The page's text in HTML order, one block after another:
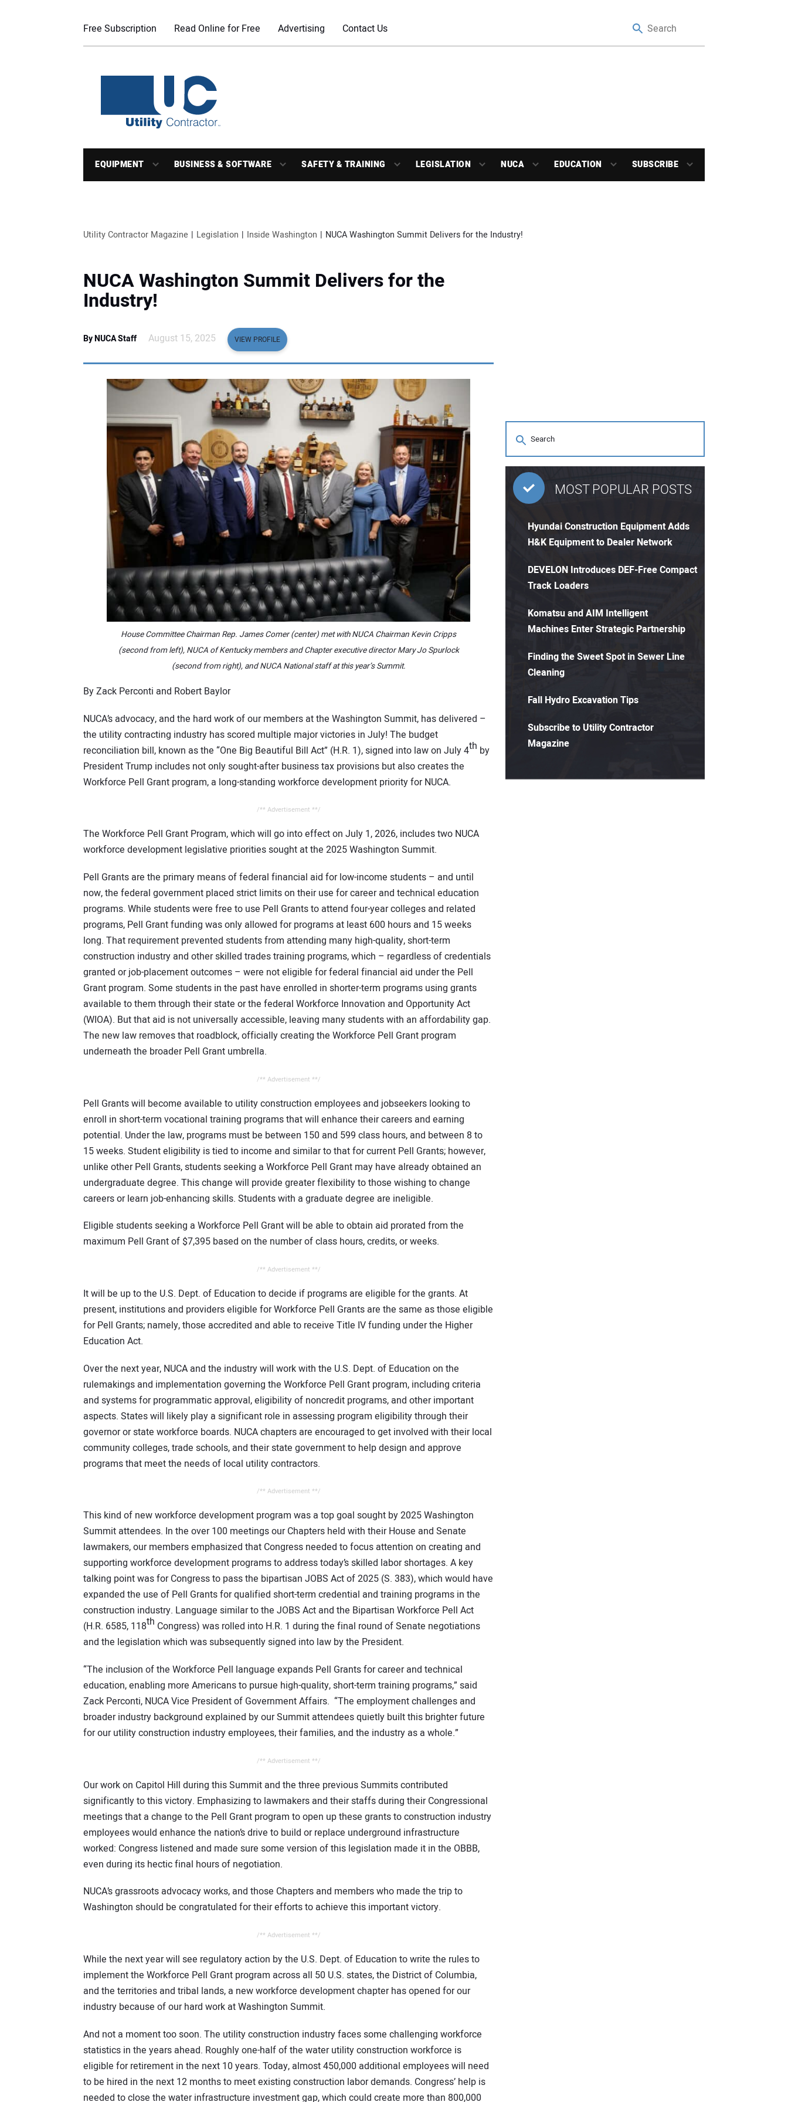
Free Subscription Read Online for Free Advertising Contact Us
EQUIPMENT BUSINESS & SOFTWARE SAFETY & TRAINING LEGISLATION NUCA EDUCATION SUBSCRIBE
Utility Contractor Magazine Legislation Inside Washington NUCA Washington Summit Delivers for the Industry!
NUCA Washington Summit Delivers for the
Industry!
By NUCA Staff August 15, 2025 VIEW PROFILE
House Committee Chairman Rep. James Comer (center) met with NUCA Chairman Kevin Cripps
(second from left), NUCA of Kentucky members and Chapter executive director Mary Jo Spurlock
(second from right), and NUCA National staff at this year’s Summit.
By Zack Perconti and Robert Baylor
NUCA’s advocacy, and the hard work of our members at the Washington Summit, has delivered –
the utility contracting industry has scored multiple major victories in July! The budget
reconciliation bill, known as the “One Big Beautiful Bill Act” (H.R. 1), signed into law on July 4th by
President Trump includes not only sought-after business tax provisions but also creates the
Workforce Pell Grant program, a long-standing workforce development priority for NUCA.
/** Advertisement **/
The Workforce Pell Grant Program, which will go into effect on July 1, 2026, includes two NUCA
workforce development legislative priorities sought at the 2025 Washington Summit.
Pell Grants are the primary means of federal financial aid for low-income students – and until
now, the federal government placed strict limits on their use for career and technical education
programs. While students were free to use Pell Grants to attend four-year colleges and related
programs, Pell Grant funding was only allowed for programs at least 600 hours and 15 weeks
long. That requirement prevented students from attending many high-quality, short-term
construction industry and other skilled trades training programs, which – regardless of credentials
granted or job-placement outcomes – were not eligible for federal financial aid under the Pell
Grant program. Some students in the past have enrolled in shorter-term programs using grants
available to them through their state or the federal Workforce Innovation and Opportunity Act
(WIOA). But that aid is not universally accessible, leaving many students with an affordability gap.
The new law removes that roadblock, officially creating the Workforce Pell Grant program
underneath the broader Pell Grant umbrella.
/** Advertisement **/
Pell Grants will become available to utility construction employees and jobseekers looking to
enroll in short-term vocational training programs that will enhance their careers and earning
potential. Under the law, programs must be between 150 and 599 class hours, and between 8 to
15 weeks. Student eligibility is tied to income and similar to that for current Pell Grants; however,
unlike other Pell Grants, students seeking a Workforce Pell Grant may have already obtained an
undergraduate degree. This change will provide greater flexibility to those wishing to change
careers or learn job-enhancing skills. Students with a graduate degree are ineligible.
Eligible students seeking a Workforce Pell Grant will be able to obtain aid prorated from the
maximum Pell Grant of $7,395 based on the number of class hours, credits, or weeks.
/** Advertisement **/
It will be up to the U.S. Dept. of Education to decide if programs are eligible for the grants. At
present, institutions and providers eligible for Workforce Pell Grants are the same as those eligible
for Pell Grants; namely, those accredited and able to receive Title IV funding under the Higher
Education Act.
Over the next year, NUCA and the industry will work with the U.S. Dept. of Education on the
rulemakings and implementation governing the Workforce Pell Grant program, including criteria
and systems for programmatic approval, eligibility of noncredit programs, and other important
aspects. States will likely play a significant role in assessing program eligibility through their
governor or state workforce boards. NUCA chapters are encouraged to get involved with their local
community colleges, trade schools, and their state government to help design and approve
programs that meet the needs of local utility contractors.
/** Advertisement **/
This kind of new workforce development program was a top goal sought by 2025 Washington
Summit attendees. In the over 100 meetings our Chapters held with their House and Senate
lawmakers, our members emphasized that Congress needed to focus attention on creating and
supporting workforce development programs to address today’s skilled labor shortages. A key
talking point was for Congress to pass the bipartisan JOBS Act of 2025 (S. 383), which would have
expanded the use of Pell Grants for qualified short-term credential and training programs in the
construction industry. Language similar to the JOBS Act and the Bipartisan Workforce Pell Act
(H.R. 6585, 118th Congress) was rolled into H.R. 1 during the final round of Senate negotiations
and the legislation which was subsequently signed into law by the President.
“The inclusion of the Workforce Pell language expands Pell Grants for career and technical
education, enabling more Americans to pursue high-quality, short-term training programs,” said
Zack Perconti, NUCA Vice President of Government Affairs. “The employment challenges and
broader industry background explained by our Summit attendees quietly built this brighter future
for our utility construction industry employees, their families, and the industry as a whole.”
/** Advertisement **/
Our work on Capitol Hill during this Summit and the three previous Summits contributed
significantly to this victory. Emphasizing to lawmakers and their staffs during their Congressional
meetings that a change to the Pell Grant program to open up these grants to construction industry
employees would enhance the nation’s drive to build or replace underground infrastructure
worked: Congress listened and made sure some version of this legislation made it in the OBBB,
even during its hectic final hours of negotiation.
NUCA’s grassroots advocacy works, and those Chapters and members who made the trip to
Washington should be congratulated for their efforts to achieve this important victory.
/** Advertisement **/
While the next year will see regulatory action by the U.S. Dept. of Education to write the rules to
implement the Workforce Pell Grant program across all 50 U.S. states, the District of Columbia,
and the territories and tribal lands, a new workforce development chapter has opened for our
industry because of our hard work at Washington Summit.
And not a moment too soon. The utility construction industry faces some challenging workforce
statistics in the years ahead. Roughly one-half of the water utility construction workforce is
eligible for retirement in the next 10 years. Today, almost 450,000 additional employees will need
to be hired in the next 12 months to meet existing construction labor demands. Congress’ help is
needed to close the water infrastructure investment gap, which could create more than 800,000
MOST POPULAR POSTS
Hyundai Construction Equipment Adds
H&K Equipment to Dealer Network
DEVELON Introduces DEF-Free Compact
Track Loaders
Komatsu and AIM Intelligent
Machines Enter Strategic Partnership
Finding the Sweet Spot in Sewer Line
Cleaning
Fall Hydro Excavation Tips
Subscribe to Utility Contractor
Magazine